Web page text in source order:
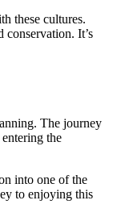
these cultures.
conservation. It’s
The journey
the
into one of the
to enjoying this